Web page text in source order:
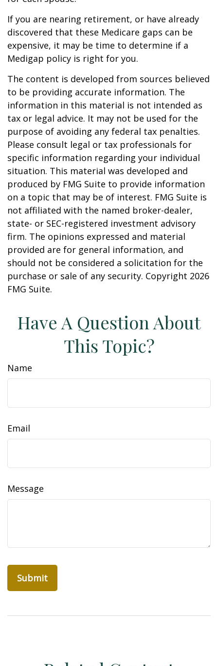
If you are nearing retirement, or have already
discovered that these Medicare gaps can be
expensive, it may be time to determine if a
Medigap policy is right for you.
The content is developed from sources believed
to be providing accurate information. The
information in this material is not intended as
tax or legal advice. It may not be used for the
purpose of avoiding any federal tax penalties.
Please consult legal or tax professionals for
specific information regarding your individual
situation. This material was developed and
produced by FMG Suite to provide information
on a topic that may be of interest. FMG Suite is
not affiliated with the named broker-dealer,
state- or SEC-registered investment advisory
firm. The opinions expressed and material
provided are for general information, and
should not be considered a solicitation for the
purchase or sale of any security. Copyright 2026
FMG Suite.
Have A Question About
This Topic?
Name
Email
Message